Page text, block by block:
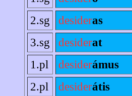
2.sg
desideras
3.sg
desiderat
1.pl
desiderámus
2.pl
desiderátis